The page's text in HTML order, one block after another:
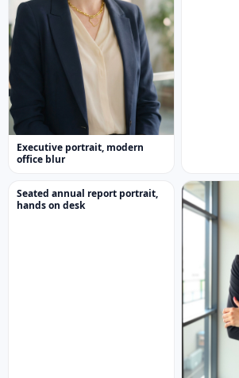
Executive portrait, modern
office blur
Seated annual report portrait,
hands on desk